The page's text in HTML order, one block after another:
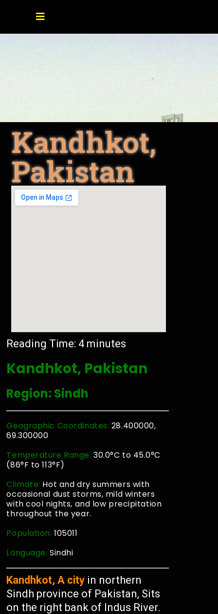
Kandhkot,
Pakistan
Reading Time: 4 minutes
Kandhkot, Pakistan
Region: Sindh
Geographic Coordinates: 28.400000,
69.300000
Temperature Range: 30.0°C to 45.0°C
(86°F to 113°F)
Climate: Hot and dry summers with
occasional dust storms, mild winters
with cool nights, and low precipitation
throughout the year.
Population:105011
Language:Sindhi
Kandhkot, A city in northern
Sindh province of Pakistan, Sits
on the right bank of Indus River.